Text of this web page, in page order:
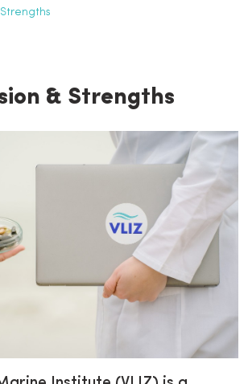
& Strengths